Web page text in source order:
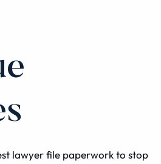
lawyer file paperwork to stop